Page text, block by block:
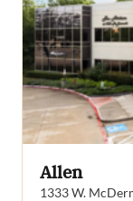
Allen
1333 W.